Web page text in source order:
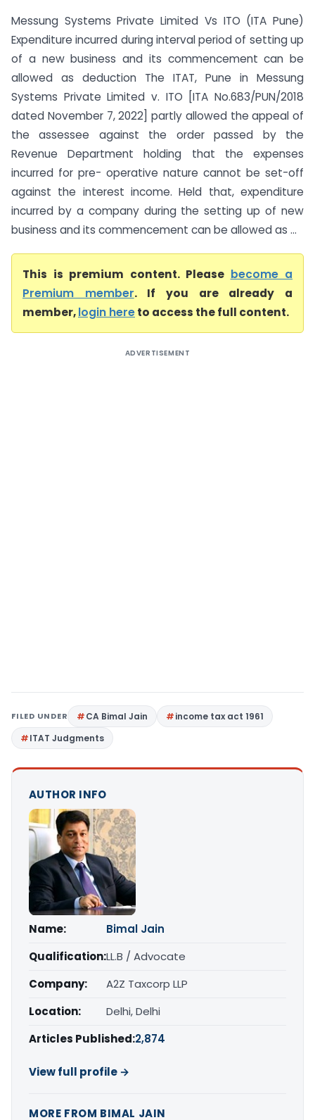
Messung Systems Private Limited Vs ITO (ITA Pune)
Expenditure incurred during interval period of setting up
of a new business and its commencement can be
allowed as deduction The ITAT, Pune in Messung
Systems Private Limited v. ITO [ITA No.683/PUN/2018
dated November 7, 2022] partly allowed the appeal of
the assessee against the order passed by the
Revenue Department holding that the expenses
incurred for pre- operative nature cannot be set-off
against the interest income. Held that, expenditure
incurred by a company during the setting up of new
business and its commencement can be allowed as ...
This is premium content. Please become a
Premium member. If you are already a
member,login hereto access the full content.
ADVERTISEMENT
FILED UNDER CA Bimal Jain
income tax act 1961
ITAT Judgments
AUTHOR INFO
Name:
Bimal Jain
Qualification:LL.B / Advocate
Company:
A2Z Taxcorp LLP
Location:
Delhi, Delhi
Articles Published:2,874
View full profile →
MORE FROM BIMAL JAIN